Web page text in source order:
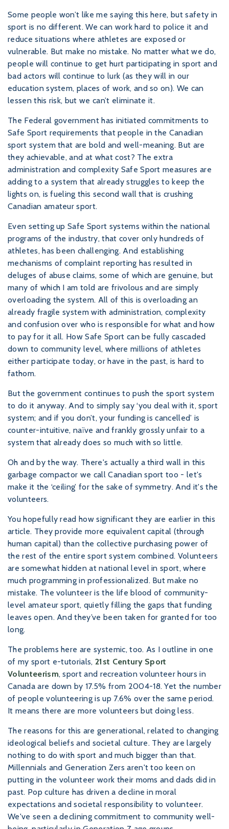
Some people won’t like me saying this here, but safety in
sport is no different. We can work hard to police it and
reduce situations where athletes are exposed or
vulnerable. But make no mistake. No matter what we do,
people will continue to get hurt participating in sport and
bad actors will continue to lurk (as they will in our
education system, places of work, and so on). We can
lessen this risk, but we can’t eliminate it.
The Federal government has initiated commitments to
Safe Sport requirements that people in the Canadian
sport system that are bold and well-meaning. But are
they achievable, and at what cost? The extra
administration and complexity Safe Sport measures are
adding to a system that already struggles to keep the
lights on, is fueling this second wall that is crushing
Canadian amateur sport.
Even setting up Safe Sport systems within the national
programs of the industry, that cover only hundreds of
athletes, has been challenging. And establishing
mechanisms of complaint reporting has resulted in
deluges of abuse claims, some of which are genuine, but
many of which I am told are frivolous and are simply
overloading the system. All of this is overloading an
already fragile system with administration, complexity
and confusion over who is responsible for what and how
to pay for it all. How Safe Sport can be fully cascaded
down to community level, where millions of athletes
either participate today, or have in the past, is hard to
fathom.
But the government continues to push the sport system
to do it anyway. And to simply say ‘you deal with it, sport
system; and if you don’t, your funding is cancelled’ is
counter-intuitive, naïve and frankly grossly unfair to a
system that already does so much with so little.
Oh and by the way. There's actually a third wall in this
garbage compactor we call Canadian sport too - let's
make it the ‘ceiling’ for the sake of symmetry. And it's the
volunteers.
You hopefully read how significant they are earlier in this
article. They provide more equivalent capital (through
human capital) than the collective purchasing power of
the rest of the entire sport system combined. Volunteers
are somewhat hidden at national level in sport, where
much programming in professionalized. But make no
mistake. The volunteer is the life blood of community-
level amateur sport, quietly filling the gaps that funding
leaves open. And they’ve been taken for granted for too
long.
The problems here are systemic, too. As I outline in one
of my sport e-tutorials,21st Century Sport
Volunteerism, sport and recreation volunteer hours in
Canada are down by 17.5% from 2004-18. Yet the number
of people volunteering is up 7.6% over the same period.
It means there are more volunteers but doing less.
The reasons for this are generational, related to changing
ideological beliefs and societal culture. They are largely
nothing to do with sport and much bigger than that.
Millennials and Generation Zers aren't too keen on
putting in the volunteer work their moms and dads did in
past. Pop culture has driven a decline in moral
expectations and societal responsibility to volunteer.
We've seen a declining commitment to community well-